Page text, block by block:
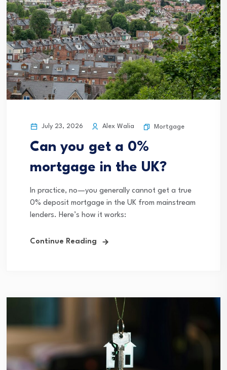
July 23, 2026 Alex Walia Mortgage
Can you get a 0%
mortgage in the UK?
In practice, no—you generally cannot get a true
0% deposit mortgage in the UK from mainstream
lenders. Here’s how it works:
Continue Reading